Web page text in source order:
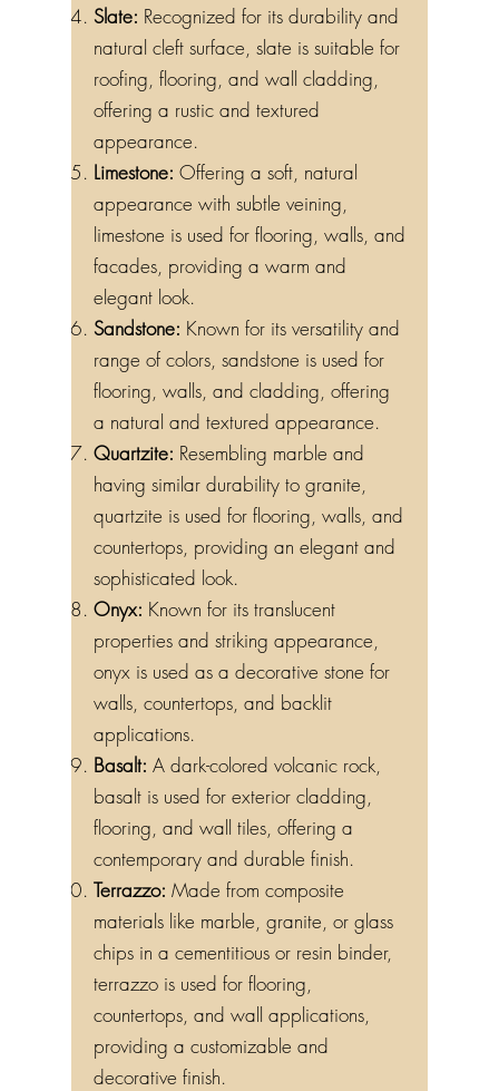
Slate: Recognized for its durability and
natural cleft surface, slate is suitable for
roofing, flooring, and wall cladding,
offering a rustic and textured
appearance.
Limestone: Offering a soft, natural
appearance with subtle veining,
limestone is used for flooring, walls, and
facades, providing a warm and
elegant look.
Sandstone: Known for its versatility and
range of colors, sandstone is used for
flooring, walls, and cladding, offering
a natural and textured appearance.
Quartzite: Resembling marble and
having similar durability to granite,
quartzite is used for flooring, walls, and
countertops, providing an elegant and
sophisticated look.
Onyx: Known for its translucent
properties and striking appearance,
onyx is used as a decorative stone for
walls, countertops, and backlit
applications.
Basalt: A dark-colored volcanic rock,
basalt is used for exterior cladding,
flooring, and wall tiles, offering a
contemporary and durable finish.
Terrazzo: Made from composite
materials like marble, granite, or glass
chips in a cementitious or resin binder,
terrazzo is used for flooring,
countertops, and wall applications,
providing a customizable and
decorative finish.